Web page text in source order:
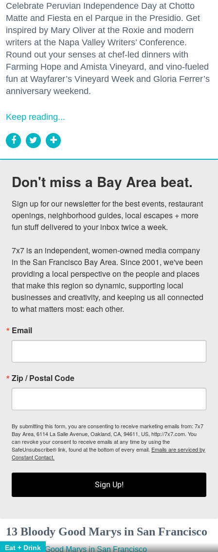
Celebrate Peruvian Independence Day at Chotto
Matte and Fiesta en el Parque in the Presidio. Get
inspired by Mary Oliver at the Roxie and modern
writers at the Napa Valley Writers’ Conference.
Round out your senses at chef-led dinners with
Farming Hope and Amista Vineyard, and vino-fueled
fun at Wayfarer’s Vineyard Week and Gloria Ferrer’s
anniversary weekend.
Keep reading...
Don't miss a Bay Area beat.
Sign up for our newsletter for the best events, restaurant
openings, neighborhood guides, local escapes + more
fun stuff delivered to your inbox twice a week.
7x7 is an independent, women-owned media company
in the San Francisco Bay Area. Since 2001, we've been
providing a local perspective on the people and places
that make this region so dynamic, supporting local
businesses and creativity, and keeping us all connected
to what matters most: each other.
Email
Zip / Postal Code
By submitting this form, you are consenting to receive marketing emails from: 7x7
Bay Area, 6114 La Salle Avenue, Oakland, CA, 94611, US, http://7x7.com. You
can revoke your consent to receive emails at any time by using the
SafeUnsubscribe® link, found at the bottom of every email. Emails are serviced by
Constant Contact.
Sign Up!
13 Bloody Good Marys in San Francisco
Eat + Drink